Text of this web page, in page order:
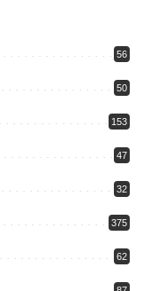
56
50
153
47
32
375
62